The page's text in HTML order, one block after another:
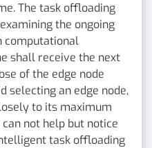
The task offloading
the ongoing
computational
shall receive the next
of the edge node
selecting an edge node,
to its maximum
not help but notice
task offloading